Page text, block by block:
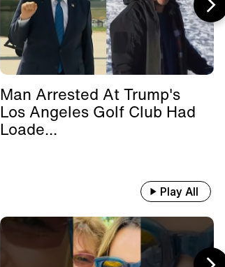
Man Arrested At Trump's
Los Angeles Golf Club Had
Loade...
Play All